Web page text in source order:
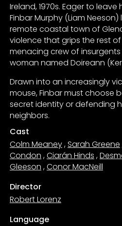
Ireland, 1970s. Eager to
Finbar Murphy (Liam
remote coastal town of
violence that grips the rest
menacing crew of
woman named Doireann
Drawn into an increasingly
mouse, Finbar must choose
secret identity or defending
neighbors.
Cast
Colm Meaney,Sarah Greene
Condon ,Ciarán Hinds ,
Gleeson ,Conor MacNeill
Director
Robert Lorenz
Language